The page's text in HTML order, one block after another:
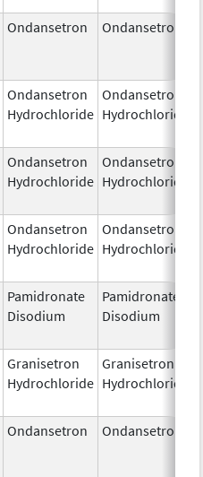
Ondansetron Ondansetron
Ondansetron
Hydrochloride
Ondansetron
Hydrochloride
Ondansetron
Hydrochloride
Ondansetron
Hydrochloride
Ondansetron
Hydrochloride
Ondansetron
Hydrochloride
Pamidronate
Disodium
Pamidronate
Disodium
Granisetron
Hydrochloride
Granisetron
Hydrochloride
Ondansetron Ondansetron